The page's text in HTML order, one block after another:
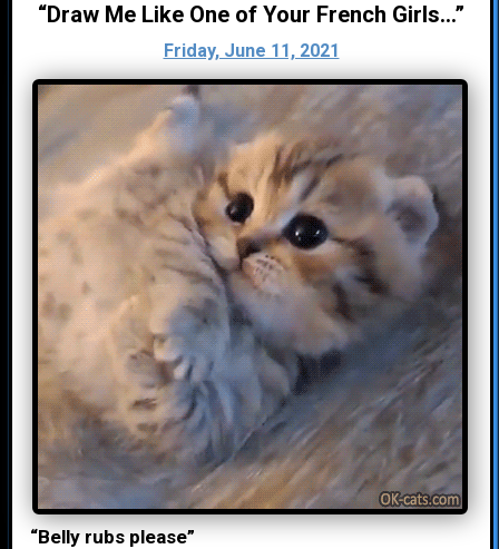
“Draw Me Like One of Your French Girls...”
Friday, June 11, 2021
“Belly rubs please”